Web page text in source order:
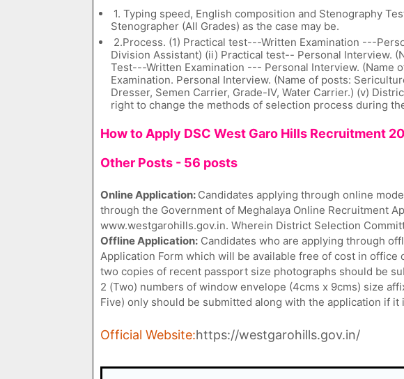
1. Typing speed, English composition and Stenography
Stenographer (All Grades) as the case may be.
2.Process. (1) Practical test---Written Examination ---
Division Assistant) (ii) Practical test-- Personal Interview.
Test---Written Examination --- Personal Interview. (Name
Examination. Personal Interview. (Name of posts:
Dresser, Semen Carrier, Grade-IV, Water Carrier.) (v)
right to change the methods of selection process during
How to Apply DSC West Garo Hills Recruitment
Other Posts - 56 posts
Online Application: Candidates applying through online
through the Government of Meghalaya Online Recruitment
www.westgarohills.gov.in. Wherein District Selection
Offline Application: Candidates who are applying through
Application Form which will be available free of cost in
two copies of recent passport size photographs should be
2 (Two) numbers of window envelope (4cms x 9cms) size
Five) only should be submitted along with the application if
Official Website:https://westgarohills.gov.in/